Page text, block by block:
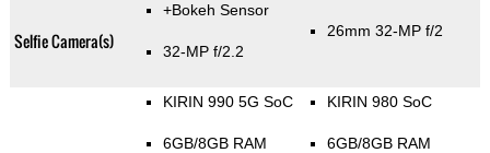
Selfie Camera(s)
+Bokeh Sensor
32-MP f/2.2
26mm 32-MP f/2
KIRIN 990 5G SoC
6GB/8GB RAM
KIRIN 980 SoC
6GB/8GB RAM